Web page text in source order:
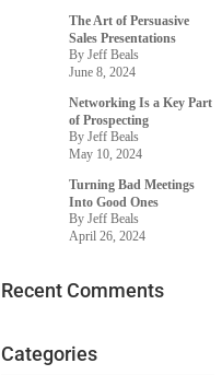
The Art of Persuasive
Sales Presentations
By Jeff Beals
June 8, 2024
Networking Is a Key Part
of Prospecting
By Jeff Beals
May 10, 2024
Turning Bad Meetings
Into Good Ones
By Jeff Beals
April 26, 2024
Recent Comments
Categories